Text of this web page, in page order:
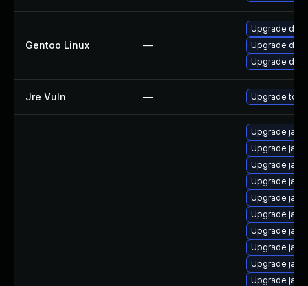
Gentoo Linux —
Upgrade
Upgrade
Upgrade
Jre Vuln — Upgrade to
Upgrade
Upgrade
Upgrade
Upgrade
Upgrade
Upgrade
Upgrade
Upgrade
Upgrade
Upgrade